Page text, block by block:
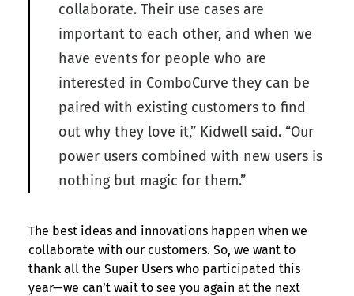
collaborate. Their use cases are
important to each other, and when we
have events for people who are
interested in ComboCurve they can be
paired with existing customers to find
out why they love it,” Kidwell said. “Our
power users combined with new users is
nothing but magic for them.”
The best ideas and innovations happen when we
collaborate with our customers. So, we want to
thank all the Super Users who participated this
year—we can’t wait to see you again at the next